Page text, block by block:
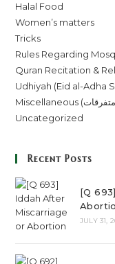
Halal Food
Women’s matters
Tricks
Rules Regarding
Quran Recitation &
Udhiyah (Eid al-Adha
Uncategorized
Recent Posts
[Q
JULY 31,